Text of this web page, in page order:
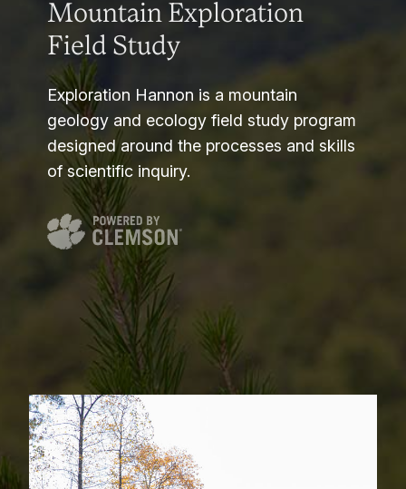
Mountain Exploration
Field Study
Exploration Hannon is a mountain
geology and ecology field study program
designed around the processes and skills
of scientific inquiry.